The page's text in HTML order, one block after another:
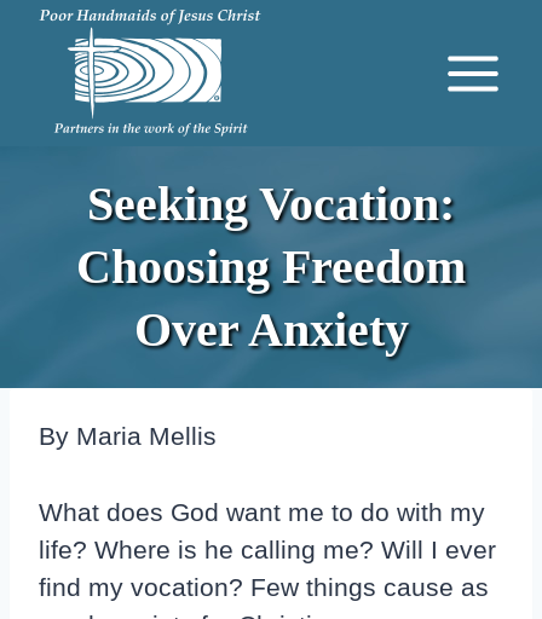
Skip
content
Seeking Vocation:
Choosing Freedom
Over Anxiety
By Maria Mellis
What does God want me to do with my
life? Where is he calling me? Will I ever
find my vocation? Few things cause as